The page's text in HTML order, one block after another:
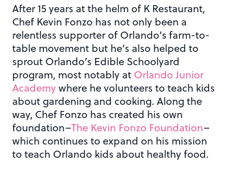
After 15 years at the helm of K Restaurant,
Chef Kevin Fonzo has not only been a
relentless supporter of Orlando’s farm-to-
table movement but he’s also helped to
sprout Orlando’s Edible Schoolyard
program, most notably at Orlando Junior
Academywhere he volunteers to teach kids
about gardening and cooking. Along the
way, Chef Fonzo has created his own
foundation–The Kevin Fonzo Foundation–
which continues to expand on his mission
to teach Orlando kids about healthy food.